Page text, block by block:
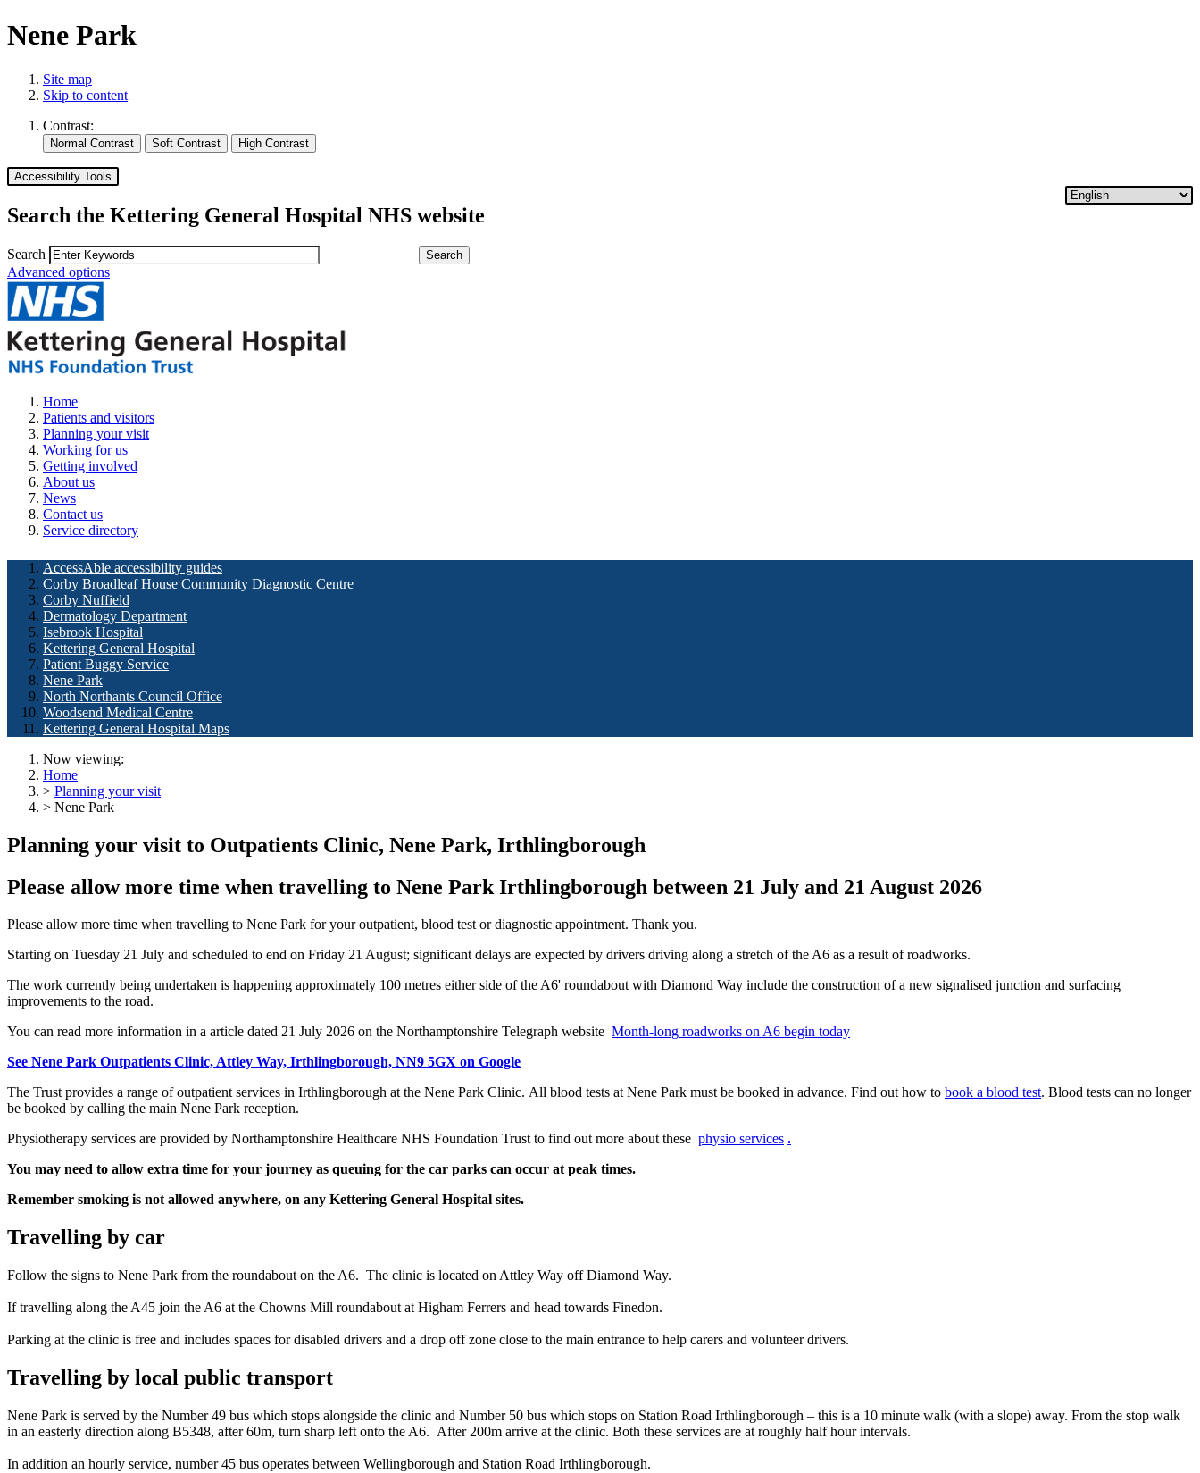
Nene Park
Site map
Skip to content
Contrast:
Accessibility Tools
Search the Kettering General Hospital NHS website
Search
Advanced options
Home
Patients and visitors
Planning your visit
Working for us
Getting involved
About us
News
Contact us
Service directory
AccessAble accessibility guides
Corby Broadleaf House Community Diagnostic Centre
Corby Nuffield
Dermatology Department
Isebrook Hospital
Kettering General Hospital
Patient Buggy Service
Nene Park
North Northants Council Office
Woodsend Medical Centre
Kettering General Hospital Maps
Now viewing:
Home
> Planning your visit
> Nene Park
Planning your visit to Outpatients Clinic, Nene Park, Irthlingborough
Please allow more time when travelling to Nene Park Irthlingborough between 21 July and 21 August 2026
Please allow more time when travelling to Nene Park for your outpatient, blood test or diagnostic appointment. Thank you.
Starting on Tuesday 21 July and scheduled to end on Friday 21 August; significant delays are expected by drivers driving along a stretch of the A6 as a result of roadworks.
The work currently being undertaken is happening approximately 100 metres either side of the A6' roundabout with Diamond Way include the construction of a new signalised junction and surfacing
improvements to the road.
You can read more information in a article dated 21 July 2026 on the Northamptonshire Telegraph website Month-long roadworks on A6 begin today
See Nene Park Outpatients Clinic, Attley Way, Irthlingborough, NN9 5GX on Google
The Trust provides a range of outpatient services in Irthlingborough at the Nene Park Clinic. All blood tests at Nene Park must be booked in advance. Find out how to book a blood test. Blood tests can no longer
be booked by calling the main Nene Park reception.
Physiotherapy services are provided by Northamptonshire Healthcare NHS Foundation Trust to find out more about these physio services .
You may need to allow extra time for your journey as queuing for the car parks can occur at peak times.
Remember smoking is not allowed anywhere, on any Kettering General Hospital sites.
Travelling by car
Follow the signs to Nene Park from the roundabout on the A6. The clinic is located on Attley Way off Diamond Way.
If travelling along the A45 join the A6 at the Chowns Mill roundabout at Higham Ferrers and head towards Finedon.
Parking at the clinic is free and includes spaces for disabled drivers and a drop off zone close to the main entrance to help carers and volunteer drivers.
Travelling by local public transport
Nene Park is served by the Number 49 bus which stops alongside the clinic and Number 50 bus which stops on Station Road Irthlingborough – this is a 10 minute walk (with a slope) away. From the stop walk
in an easterly direction along B5348, after 60m, turn sharp left onto the A6. After 200m arrive at the clinic. Both these services are at roughly half hour intervals.
In addition an hourly service, number 45 bus operates between Wellingborough and Station Road Irthlingborough.